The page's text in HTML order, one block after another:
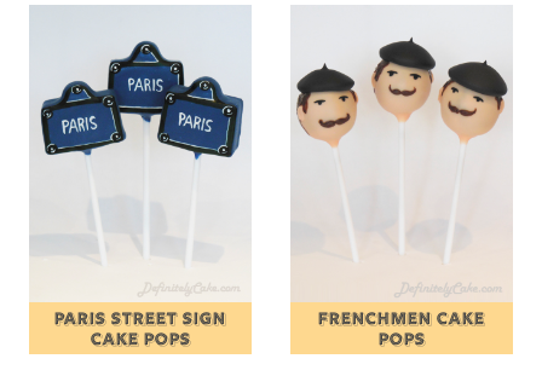
PARIS STREET SIGN
CAKE POPS
FRENCHMEN CAKE
POPS